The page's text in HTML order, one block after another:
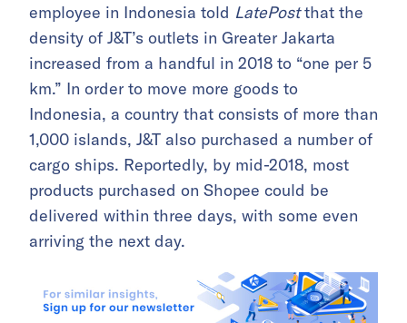
employee in Indonesia told LatePostthat the
density of J&T’s outlets in Greater Jakarta
increased from a handful in 2018 to “one per 5
km.” In order to move more goods to
Indonesia, a country that consists of more than
1,000 islands, J&T also purchased a number of
cargo ships. Reportedly, by mid-2018, most
products purchased on Shopee could be
delivered within three days, with some even
arriving the next day.